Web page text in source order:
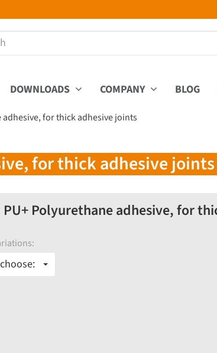
DOWNLOADS COMPANY BLOG
adhesive, for thick adhesive joints
for thick adhesive joints
PU+ Polyurethane adhesive, for